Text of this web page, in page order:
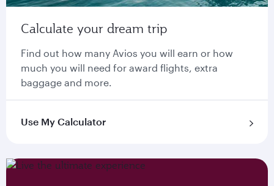
Calculate your dream trip
Find out how many Avios you will earn or how
much you will need for award flights, extra
baggage and more.
Use My Calculator